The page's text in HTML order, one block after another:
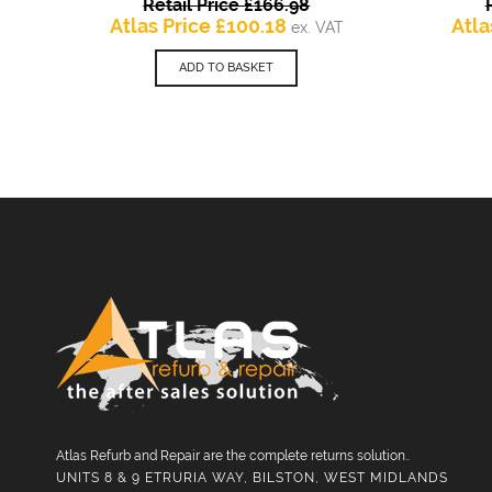
Retail Price£166.98
price
Atlas Price £100.18Current
price
£100.18.
ex. VAT
ADD TO BASKET
Atlas Refurb and Repair are the complete returns solution..
UNITS 8 & 9 ETRURIA WAY, BILSTON, WEST MIDLANDS